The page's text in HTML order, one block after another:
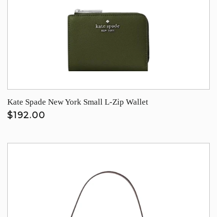
Kate Spade New York Small L-Zip Wallet
$192.00